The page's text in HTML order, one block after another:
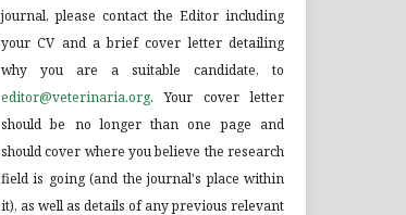
journal, please contact the Editor including
your CV and a brief cover letter detailing
why you are a suitable candidate, to
editor@veterinaria.org. Your cover letter
should be no longer than one page and
should cover where you believe the research
field is going (and the journal's place within
it), as well as details of any previous relevant